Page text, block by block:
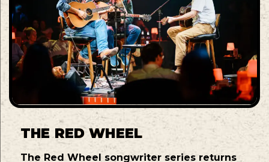
THE RED WHEEL
The Red Wheel songwriter series returns